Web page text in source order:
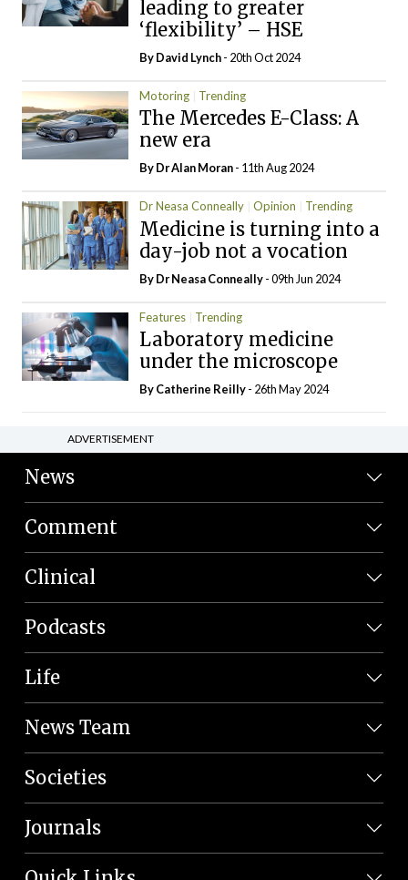
leading to greater
‘flexibility’ – HSE
ByDavid Lynch- 20th Oct 2024
Motoring Trending
The Mercedes E-Class: A
new era
By Dr Alan Moran- 11th Aug 2024
Dr Neasa Conneally Opinion Trending
Medicine is turning into a
day-job not a vocation
By Dr Neasa Conneally- 09th Jun 2024
Features Trending
Laboratory medicine
under the microscope
ByCatherine Reilly- 26th May 2024
ADVERTISEMENT
News
Comment
Clinical
Podcasts
Life
News Team
Societies
Journals